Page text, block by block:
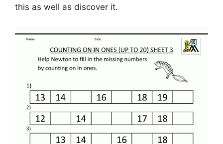
this as well as discover it.